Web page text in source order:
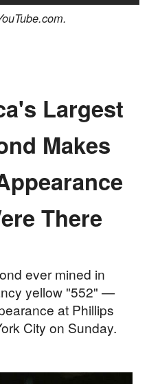
Largest
Makes
There
ever mined in
yellow "552" —
at Phillips
City on Sunday.